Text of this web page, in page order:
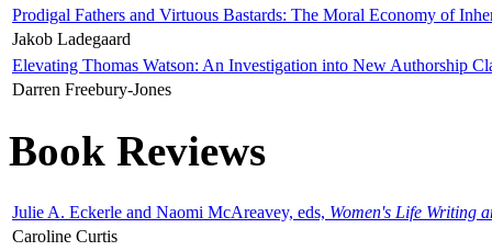
Prodigal Fathers and Virtuous Bastards: The Moral Economy of
Jakob Ladegaard
Elevating Thomas Watson: An Investigation into New Authorship
Darren Freebury-Jones
Book Reviews
Julie A. Eckerle and Naomi McAreavey, eds, Women's Life Writing
Caroline Curtis